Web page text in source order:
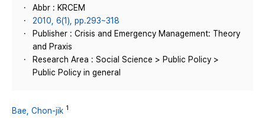
Abbr : KRCEM
2010, 6(1), pp.293~318
Publisher : Crisis and Emergency Management: Theory
and Praxis
Research Area : Social Science > Public Policy >
Public Policy in general
Bae, Chon-jik 1